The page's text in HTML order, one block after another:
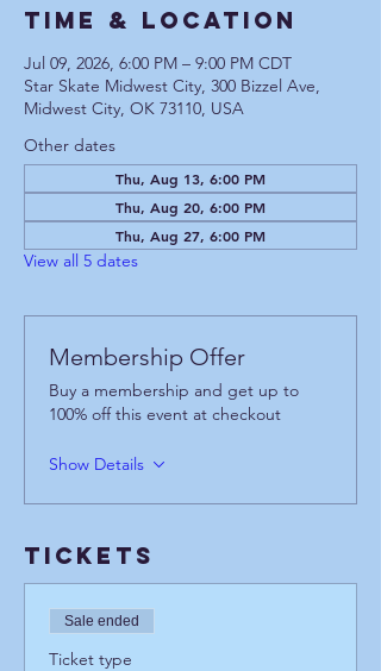
Time & Location
Jul 09, 2026, 6:00 PM – 9:00 PM CDT
Star Skate Midwest City, 300 Bizzel Ave,
Midwest City, OK 73110, USA
Other dates
Thu, Aug 13, 6:00 PM
Thu, Aug 20, 6:00 PM
Thu, Aug 27, 6:00 PM
View all 5 dates
Membership Offer
Buy a membership and get up to
100% off this event at checkout
Show Details
Tickets
Sale ended
Ticket type